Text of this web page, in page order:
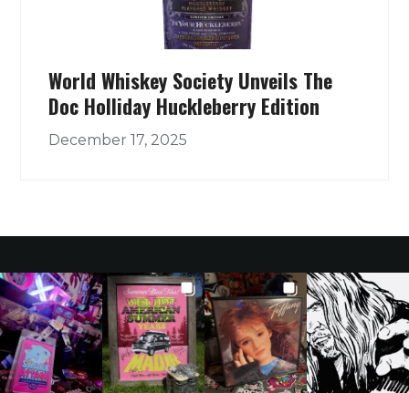
World Whiskey Society Unveils The
Doc Holliday Huckleberry Edition
December 17, 2025